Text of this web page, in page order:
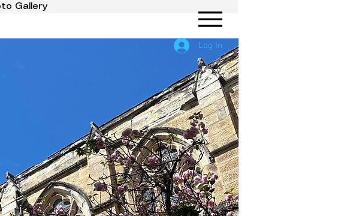
Gallery
Log In